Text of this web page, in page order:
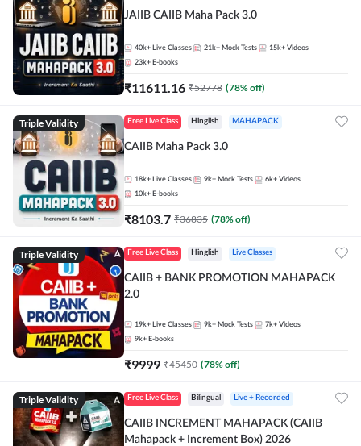
JAIIB CAIIB Maha Pack 3.0
40k+ Live Classes 21k+ Mock Tests 15k+ Videos
23k+ E-books
₹11611.16 ₹52778 (78% off)
Triple Validity Free Live Class Hinglish MAHAPACK
CAIIB Maha Pack 3.0
18k+ Live Classes 9k+ Mock Tests 6k+ Videos
10k+ E-books
₹8103.7 ₹36835 (78% off)
Triple Validity Free Live Class Hinglish Live Classes
CAIIB + BANK PROMOTION MAHAPACK
2.0
19k+ Live Classes 9k+ Mock Tests 7k+ Videos
9k+ E-books
₹9999 ₹45450 (78% off)
Triple Validity Free Live Class Bilingual Live + Recorded
CAIIB INCREMENT MAHAPACK (CAIIB
Mahapack + Increment Box) 2026